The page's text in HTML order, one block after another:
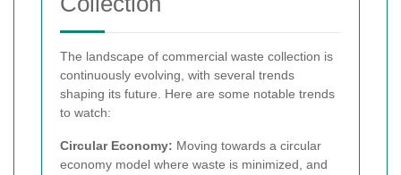
The landscape of commercial waste collection is
continuously evolving, with several trends
shaping its future. Here are some notable trends
to watch:
Circular Economy: Moving towards a circular
economy model where waste is minimized, and